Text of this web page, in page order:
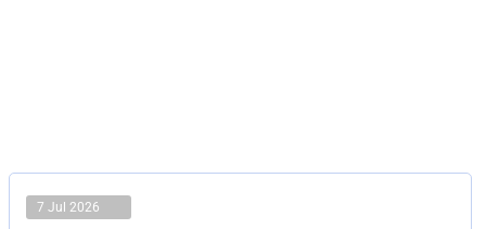
7 Jul 2026